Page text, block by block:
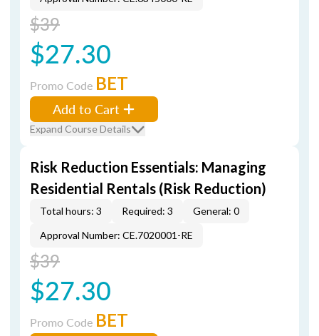
$39
$27.30
Promo Code BET
Add to Cart
Expand Course Details
Risk Reduction Essentials: Managing
Residential Rentals (Risk Reduction)
Total hours: 3 Required: 3
General: 0
Approval Number: CE.7020001-RE
$39
$27.30
Promo Code BET